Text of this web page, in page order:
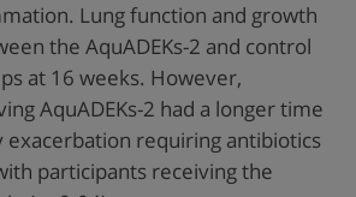
Lung function and growth
the AquADEKs-2 and control
at 16 weeks. However,
AquADEKs-2 had a longer time
requiring antibiotics
participants receiving the